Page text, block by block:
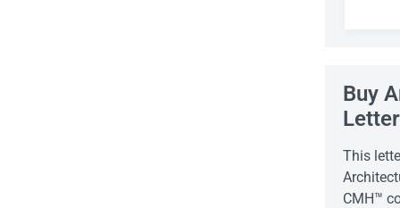
Buy
Letter
This
CMH™